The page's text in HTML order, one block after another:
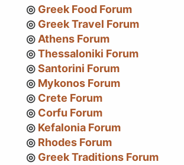
Greek Food Forum
Greek Travel Forum
Athens Forum
Thessaloniki Forum
Santorini Forum
Mykonos Forum
Crete Forum
Corfu Forum
Kefalonia Forum
Rhodes Forum
Greek Traditions Forum